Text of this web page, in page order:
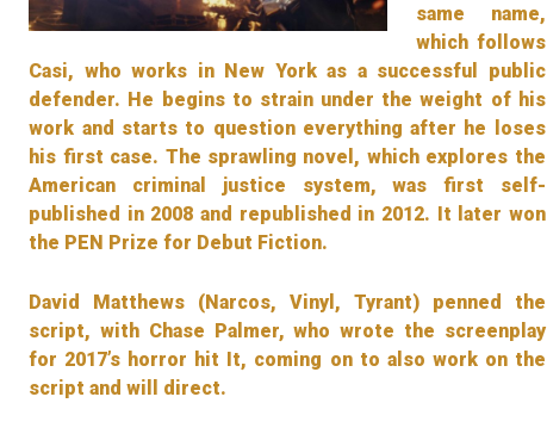
same name,
which follows
Casi, who works in New York as a successful public
defender. He begins to strain under the weight of his
work and starts to question everything after he loses
his first case. The sprawling novel, which explores the
American criminal justice system, was first self-
published in 2008 and republished in 2012. It later won
the PEN Prize for Debut Fiction.
David Matthews (Narcos, Vinyl, Tyrant) penned the
script, with Chase Palmer, who wrote the screenplay
for 2017’s horror hit It, coming on to also work on the
script and will direct.